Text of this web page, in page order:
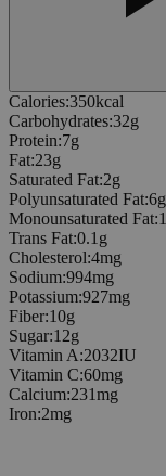
Calories:350kcal
Carbohydrates:32g
Protein:7g
Fat:23g
Saturated Fat:2g
Polyunsaturated Fat:6g
Monounsaturated Fat:
Trans Fat:0.1 g
Cholesterol:4mg
Sodium:994mg
Potassium:927mg
Fiber:10g
Sugar:12g
Vitamin A:2032IU
Vitamin C:60mg
Calcium:231mg
Iron:2mg